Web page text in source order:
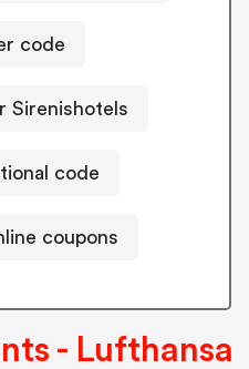
code
Sirenishotels
code
coupons
- Lufthansa